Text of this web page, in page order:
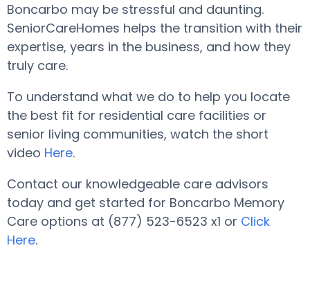
Boncarbo may be stressful and daunting.
SeniorCareHomes helps the transition with their
expertise, years in the business, and how they
truly care.
To understand what we do to help you locate
the best fit for residential care facilities or
senior living communities, watch the short
video Here.
Contact our knowledgeable care advisors
today and get started for Boncarbo Memory
Care options at (877) 523-6523 x1 or Click
Here.